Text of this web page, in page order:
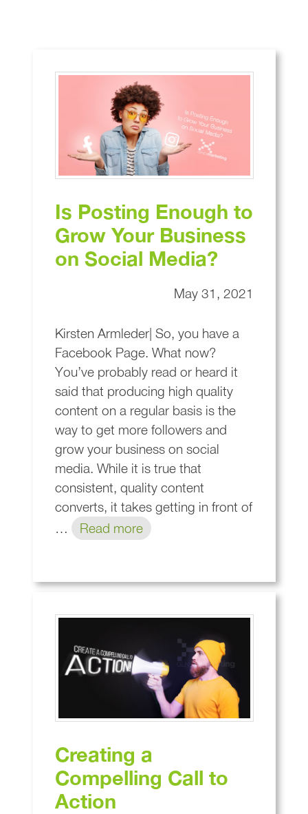
Is Posting Enough to
Grow Your Business
on Social Media?
May 31, 2021
Kirsten Armleder| So, you have a
Facebook Page. What now?
You’ve probably read or heard it
said that producing high quality
content on a regular basis is the
way to get more followers and
grow your business on social
media. While it is true that
consistent, quality content
converts, it takes getting in front of
…
Read more
Creating a
Compelling Call to
Action